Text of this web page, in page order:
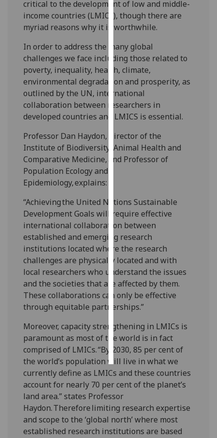
Analytics
I'm
with
analytics
data
being
recorded
I do not
want
analytics
data
recorded
I’m happy to
get
personalised
ads
I do not
want
personalised
ads
save
choices
accept
all
critical to the development of low and middle-
income countries (LMICs), though there are
myriad reasons why it is worthwhile.
In order to address the many global
challenges we face including those related to
poverty, inequality, health, climate,
environmental degradation and prosperity, as
outlined by the UN, international
collaboration between researchers in
developed countries and LMICS is essential.
Professor Dan Haydon, Director of the
Institute of Biodiversity, Animal Health and
Comparative Medicine, and Professor of
Population Ecology and
Epidemiology, explains:
“Achieving the United Nations Sustainable
Development Goals will require effective
international collaboration between
established and emerging research
institutions located where the research
challenges are physically located and with
local researchers who understand the issues
and the societies that are affected by them.
These collaborations can only be effective
through equitable partnerships.”
Moreover, capacity strengthening in LMICs is
paramount as most of the world is in fact
comprised of LMICs. “By 2030, 85 per cent of
the world’s population will live in what we
currently define as LMICs and these countries
account for nearly 70 per cent of the planet’s
land area.” states Professor
Haydon. Therefore limiting research expertise
and scope to the ‘global north’ where most
established research institutions are based